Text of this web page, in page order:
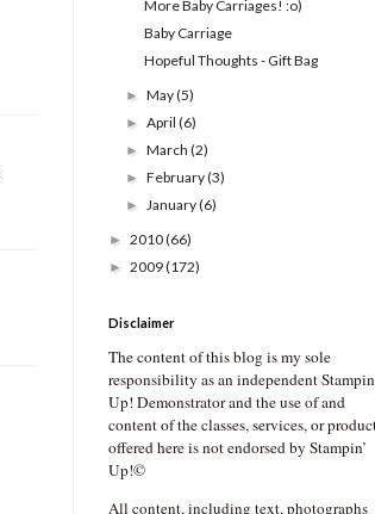
More Baby Carriages! :o)
Baby Carriage
Hopeful Thoughts - Gift Bag
►May(5)
►April(6)
►March(2)
►February(3)
►January(6)
► 2010(66)
► 2009(172)
Disclaimer
The content of this blog is my sole
responsibility as an independent
Up! Demonstrator and the use of and
content of the classes, services, or
offered here is not endorsed by Stampin’
Up!©
All content, including text, photographs